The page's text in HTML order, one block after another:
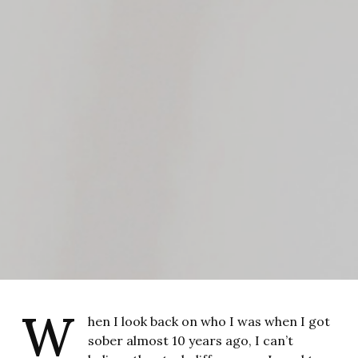
W
hen I look back on who I was when I got
sober almost 10 years ago, I can’t